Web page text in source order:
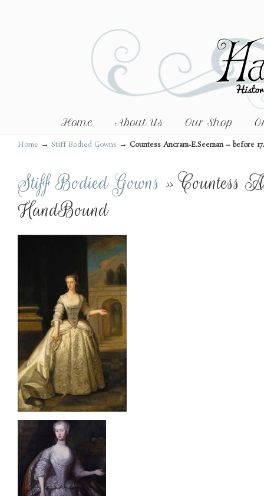
Home About Us Our Shop
Home → Stiff Bodied Gowns → Countess Ancram-E.Seeman – before
Stiff Bodied Gowns » Countess
HandBound